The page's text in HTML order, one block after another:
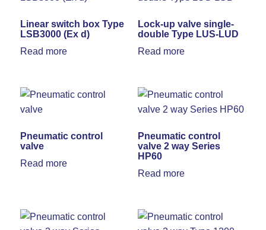
Linear switch box Type
LSB3000 (Ex d)
Read more
Lock-up valve single-
double Type LUS-LUD
Read more
Pneumatic control
valve
Read more
Pneumatic control
valve 2 way Series
HP60
Read more